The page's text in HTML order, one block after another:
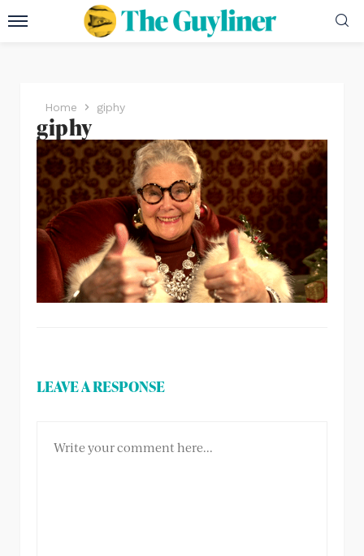
Home giphy
giphy
LEAVE A RESPONSE